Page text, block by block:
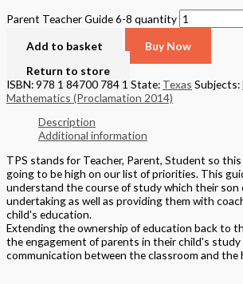
Parent Teacher Guide 6-8 quantity
Add to basket
Buy Now
Return to store
ISBN: 978 1 84700 784 1 State: Texas Subjects:
Mathematics (Proclamation 2014)
Description
Additional information
TPS stands for Teacher, Parent, Student so
going to be high on our list of priorities. This
understand the course of study which their son
undertaking as well as providing them with
child's education.
Extending the ownership of education back to
the engagement of parents in their child's study
communication between the classroom and the